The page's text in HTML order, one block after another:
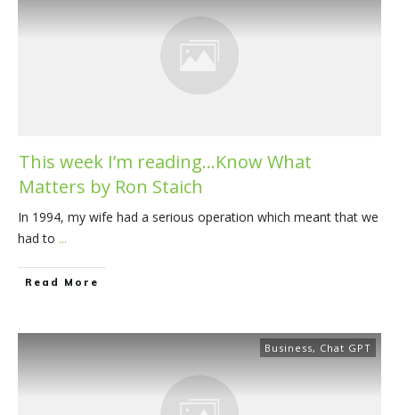
This week I’m reading…Know What
Matters by Ron Staich
In 1994, my wife had a serious operation which meant that we
had to ...
​Read More
Business, Chat GPT